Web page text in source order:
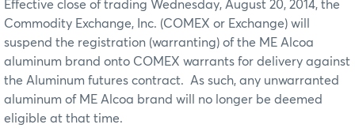
Effective close of trading Wednesday, August 20, 2014, the
Commodity Exchange, Inc. (COMEX or Exchange) will
suspend the registration (warranting) of the ME Alcoa
aluminum brand onto COMEX warrants for delivery against
the Aluminum futures contract. As such, any unwarranted
aluminum of ME Alcoa brand will no longer be deemed
eligible at that time.